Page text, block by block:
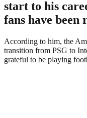
start to his
fans have been
According to him, the
transition from PSG to
grateful to be playing